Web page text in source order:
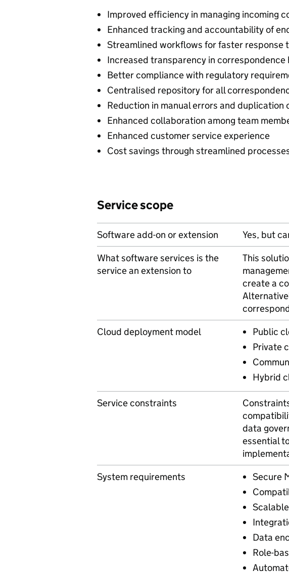
Improved efficiency in managing incoming
Enhanced tracking and accountability of
Streamlined workflows for faster response
Increased transparency in correspondence
Better compliance with regulatory
Centralised repository for all
Reduction in manual errors and duplication
Enhanced collaboration among team
Enhanced customer service experience
Cost savings through streamlined
Service scope
Software add-on or extension
Yes, but
What software services is the
service an extension to
This
create a
Cloud deployment model
Public
Private
Hybrid
Service constraints
data
essential
System requirements
Secure
Data
Role-